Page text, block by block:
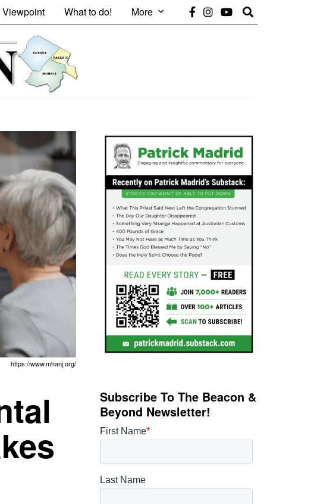
Viewpoint What to do! More
https://www.mhanj.org/
Subscribe To The Beacon &
Beyond Newsletter!